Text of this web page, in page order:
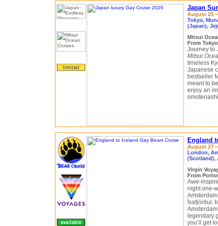
Japan
August 25
Tokyo,
(Japan),
Mitsui
From
Journey to
Mitsui
timeless
Japanese
bestseller
meant to
enjoy an
England
August 27
London,
(Scotland),
Virgin
From
Awe-
night one-
Ísafjörður,
legendary
you’ll get